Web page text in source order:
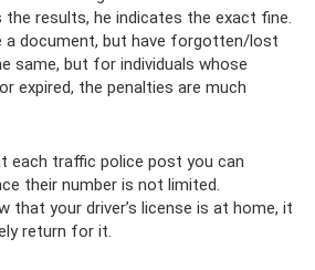
results, he indicates the exact fine.
a document, but have forgotten/lost
same, but for individuals whose
expired, the penalties are much
each traffic police post you can
their number is not limited.
that your driver’s license is at home, it
return for it.